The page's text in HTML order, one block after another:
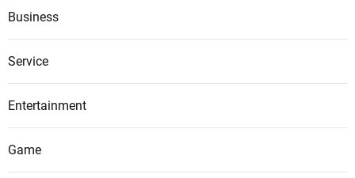
Business
Service
Entertainment
Game